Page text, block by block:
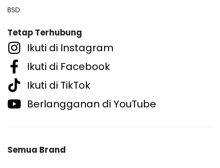
BSD
Tetap Terhubung
Ikuti di Instagram
Ikuti di Facebook
Ikuti di TikTok
Berlangganan di YouTube
Semua Brand